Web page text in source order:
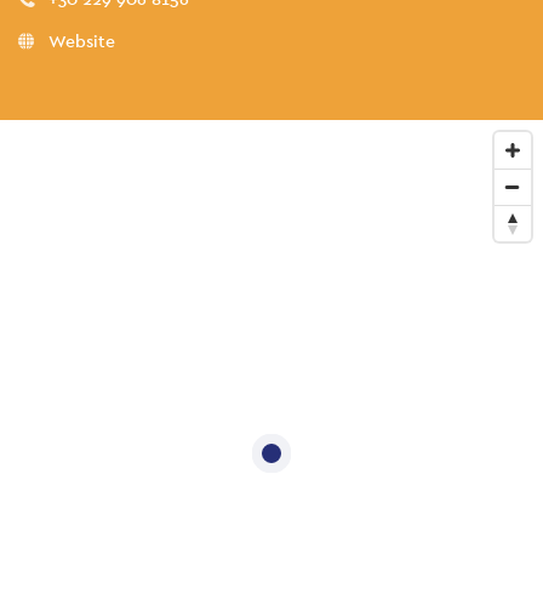
Website